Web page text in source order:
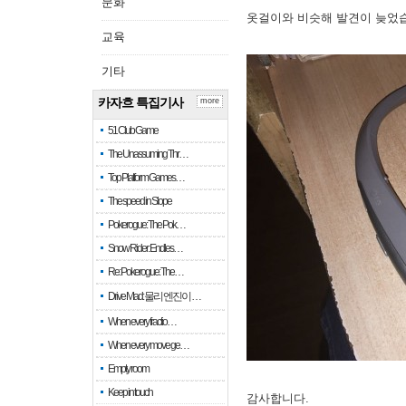
교육
기타
카자흐 특집기사
51 Club Game
The Unassuming Thr…
Top Platform Games…
The speed in Slope
Pokerogue: The Pok…
Snow Rider: Endles…
Re: Pokerogue: The…
Drive Mad: 물리 엔진이 …
When every fractio…
When every move ge…
Empty room
Keep in touch
more
옷걸이와 비슷해 발견이 늦었
감사합니다.